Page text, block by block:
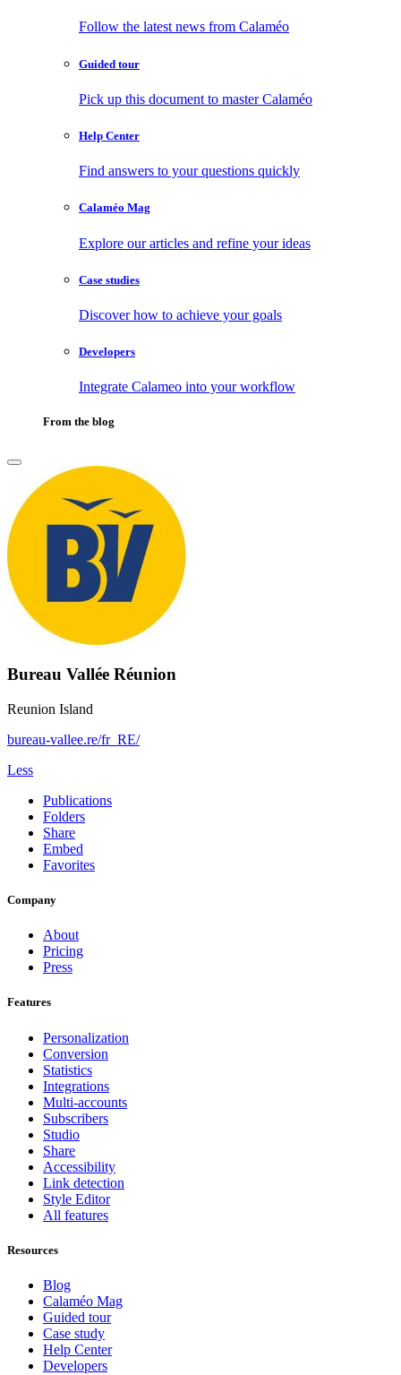
Follow the latest news from Calaméo
Guided tour
Pick up this document to master Calaméo
Help Center
Find answers to your questions quickly
Calaméo Mag
Explore our articles and refine your ideas
Case studies
Discover how to achieve your goals
Developers
Integrate Calameo into your workflow
From the blog
Bureau Vallée Réunion
Reunion Island
bureau-vallee.re/fr_RE/
Less
Publications
Folders
Share
Embed
Favorites
Company
About
Pricing
Press
Features
Personalization
Conversion
Statistics
Integrations
Multi-accounts
Subscribers
Studio
Share
Accessibility
Link detection
Style Editor
All features
Resources
Blog
Calaméo Mag
Guided tour
Case study
Help Center
Developers